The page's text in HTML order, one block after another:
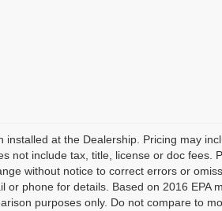
at the Dealership. Pricing may
not include tax, title, license or doc fees.
without notice to correct errors or
phone for details. Based on 2016 EPA
purposes only. Do not compare to